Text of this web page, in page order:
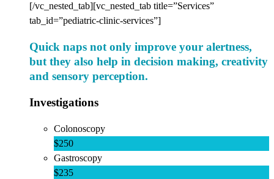
[/vc_nested_tab][vc_nested_tab title=”Services”
tab_id=”pediatric-clinic-services”]
Quick naps not only improve your alertness,
but they also help in decision making, creativity
and sensory perception.
Investigations
Colonoscopy
$250
Gastroscopy
$235